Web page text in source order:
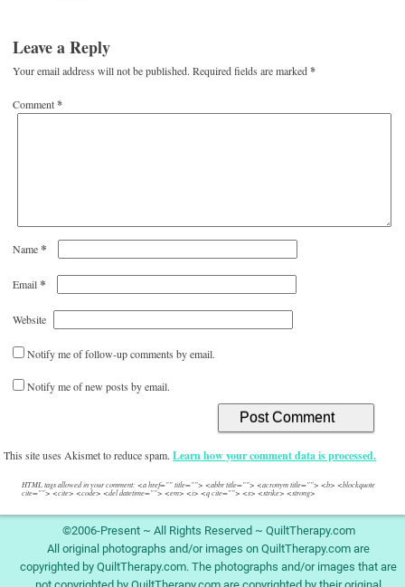
Leave a Reply
Your email address will not be published. Required fields are marked*
Comment*
Name*
Email*
Website
Notify me of follow-up comments by email.
Notify me of new posts by email.
This site uses Akismet to reduce spam.Learn how your comment data is processed.
HTML tags allowed in your comment: <a href="" title=""> <abbr title=""> <acronym title=""> <b> <blockquote
cite=""> <cite> <code> <del datetime=""> <em> <i> <q cite=""> <s> <strike> <strong>
©2006-Present ~ All Rights Reserved ~ QuiltTherapy.com
All original photographs and/or images on QuiltTherapy.com are
copyrighted by QuiltTherapy.com. The photographs and/or images that are